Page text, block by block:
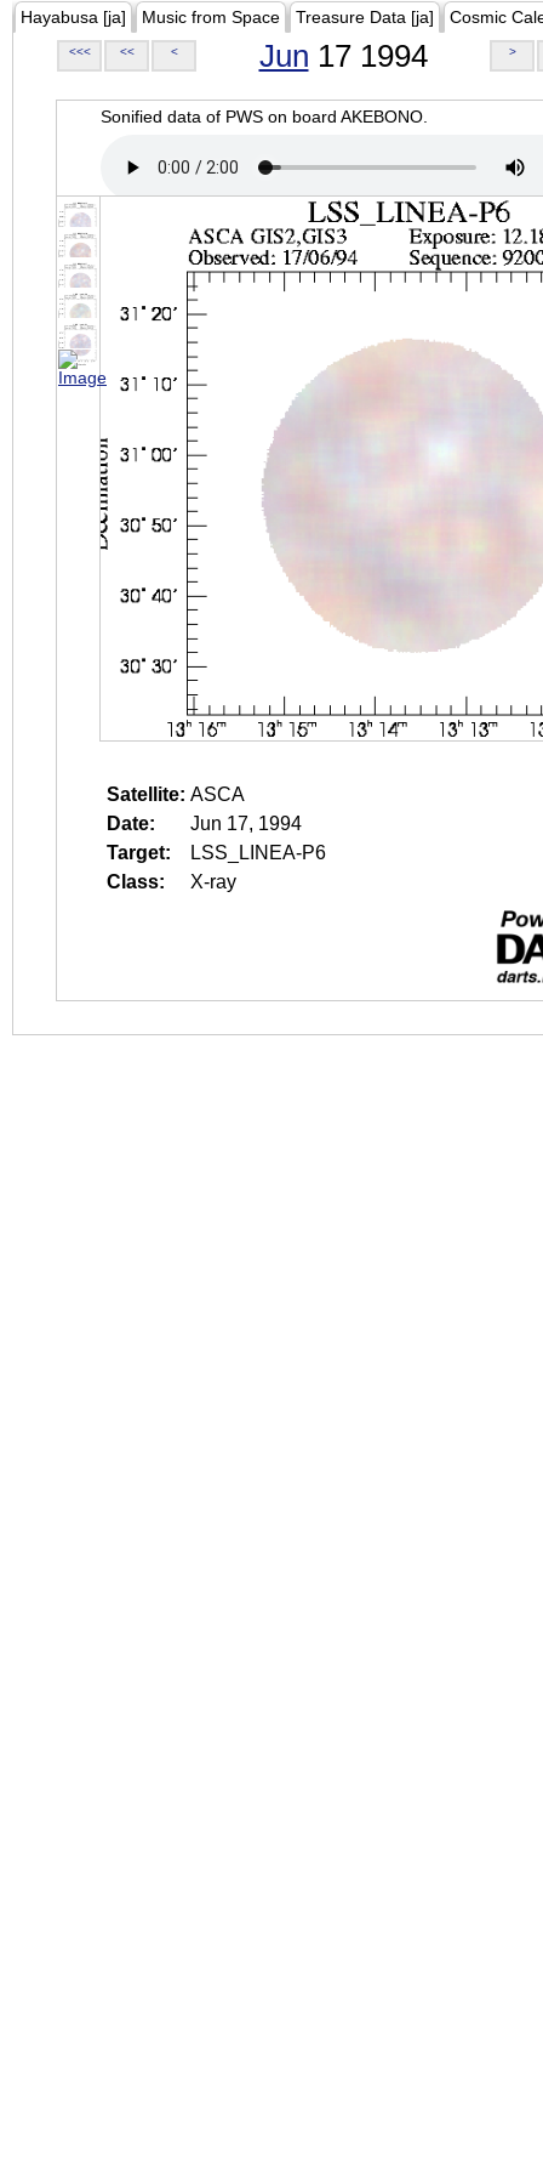
Hayabusa [ja] Music from Space Treasure Data [ja] Cosmic
<<< << < Jun 17 1994 >
Sonified data of PWS on board AKEBONO.
Satellite: ASCA
Date:
Jun 17, 1994
Target:
LSS_LINEA-P6
Class:
X-ray